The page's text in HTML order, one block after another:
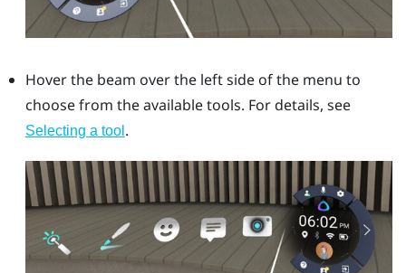
Hover the beam over the left side of the menu to
choose from the available tools. For details, see
Selecting a tool .